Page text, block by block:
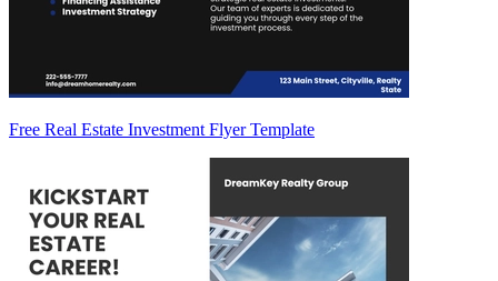
Free Real Estate Investment Flyer Template